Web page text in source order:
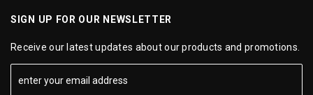
SIGN UP FOR OUR NEWSLETTER
Receive our latest updates about our products and promotions.